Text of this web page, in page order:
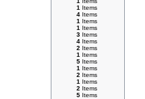
1 Items
4 Items
1 Items
1 Items
3 Items
4 Items
2 Items
1 Items
5 Items
1 Items
2 Items
1 Items
2 Items
5 Items